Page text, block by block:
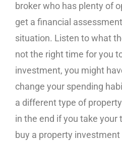
broker who has plenty of
get a financial
situation. Listen to what
not the right time for you
investment, you might
change your spending
a different type of
in the end if you take your
buy a property investment